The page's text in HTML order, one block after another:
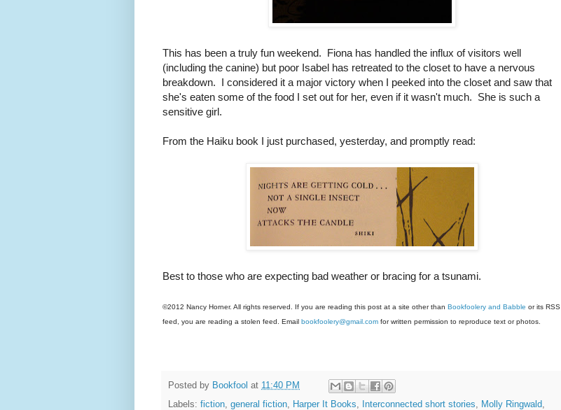
This has been a truly fun weekend. Fiona has handled the influx of visitors well
(including the canine) but poor Isabel has retreated to the closet to have a nervous
breakdown. I considered it a major victory when I peeked into the closet and saw that
she's eaten some of the food I set out for her, even if it wasn't much. She is such a
sensitive girl.
From the Haiku book I just purchased, yesterday, and promptly read:
Best to those who are expecting bad weather or bracing for a tsunami.
©2012 Nancy Horner. All rights reserved. If you are reading this post at a site other than Bookfoolery and Babble or its RSS
feed, you are reading a stolen feed. Email bookfoolery@gmail.com for written permission to reproduce text or photos.
Posted by Bookfool at 11:40 PM
Labels: fiction general fiction Harper It Books Interconnected short stories Molly Ringwald